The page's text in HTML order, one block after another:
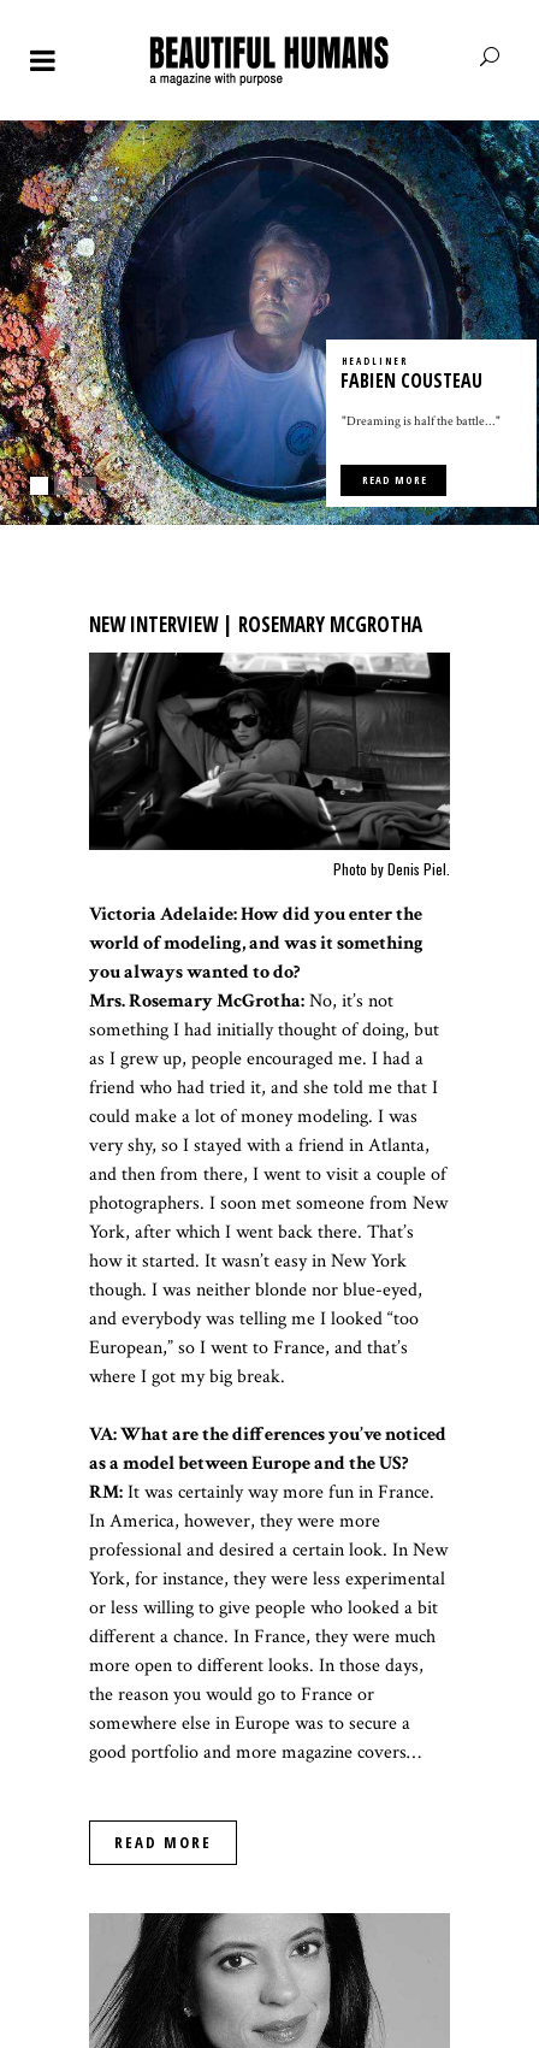
FABIEN COUSTEAU
READ MORE
HEADLINER
"Dreaming is half the battle..."
NEW INTERVIEW | ROSEMARY MCGROTHA
Photo by Denis Piel.
Victoria Adelaide: How did you enter the
world of modeling, and was it something
you always wanted to do?
Mrs. Rosemary McGrotha:No, it’s not
something I had initially thought of doing, but
as I grew up, people encouraged me. I had a
friend who had tried it, and she told me that I
could make a lot of money modeling. I was
very shy, so I stayed with a friend in Atlanta,
and then from there, I went to visit a couple of
photographers. I soon met someone from New
York, after which I went back there. That’s
how it started. It wasn’t easy in New York
though. I was neither blonde nor blue-eyed,
and everybody was telling me I looked “too
European,” so I went to France, and that’s
where I got my big break.
VA: What are the differences you’ve noticed
as a model between Europe and the US?
RM:It was certainly way more fun in France.
In America, however, they were more
professional and desired a certain look. In New
York, for instance, they were less experimental
or less willing to give people who looked a bit
different a chance. In France, they were much
more open to different looks. In those days,
the reason you would go to France or
somewhere else in Europe was to secure a
good portfolio and more magazine covers…
READ MORE